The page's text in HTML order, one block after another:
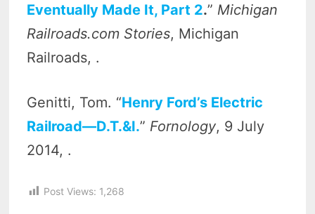
Eventually Made It, Part 2.” Michigan
Railroads.com Stories, Michigan
Railroads, .
Genitti, Tom. “Henry Ford’s Electric
Railroad—D.T.&I.” Fornology, 9 July
2014, .
Post Views: 1,268